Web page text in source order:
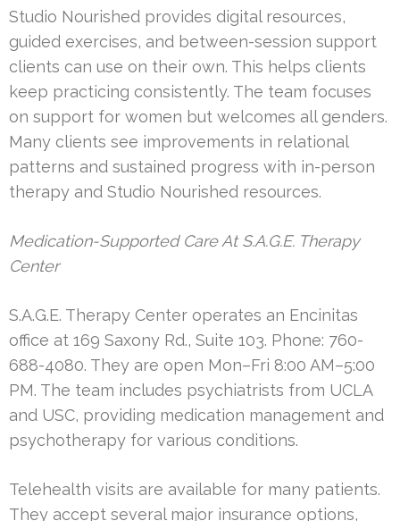
Studio Nourished provides digital resources,
guided exercises, and between-session support
clients can use on their own. This helps clients
keep practicing consistently. The team focuses
on support for women but welcomes all genders.
Many clients see improvements in relational
patterns and sustained progress with in-person
therapy and Studio Nourished resources.
Medication-Supported Care At S.A.G.E. Therapy
Center
S.A.G.E. Therapy Center operates an Encinitas
office at 169 Saxony Rd., Suite 103. Phone: 760-
688-4080. They are open Mon–Fri 8:00 AM–5:00
PM. The team includes psychiatrists from UCLA
and USC, providing medication management and
psychotherapy for various conditions.
Telehealth visits are available for many patients.
They accept several major insurance options,